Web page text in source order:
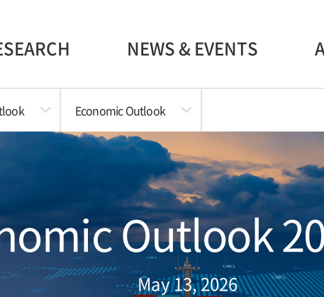
NEWS & EVENTS
Economic Outlook
Outlook
May 13, 2026